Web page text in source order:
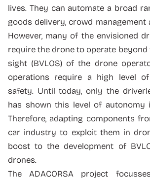
lives. They can automate a broad
goods delivery, crowd management
However, many of the envisioned
require the drone to operate beyond
sight (BVLOS) of the drone
operations require a high level
safety. Until today, only the
has shown this level of autonomy
Therefore, adapting components
car industry to exploit them in
boost to the development of
drones.
The ADACORSA project